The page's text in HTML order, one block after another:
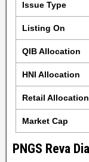
Issue Type
Listing On
QIB Allocation
HNI Allocation
Retail Allocation
Market Cap
PNGS Reva